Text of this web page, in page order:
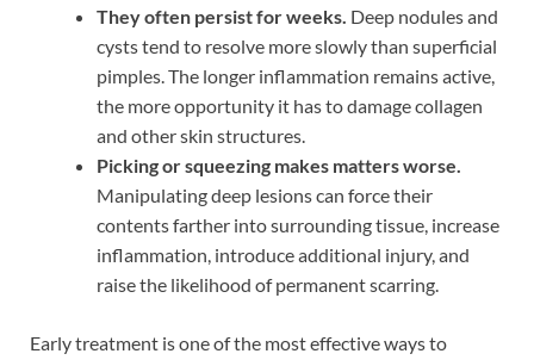
They often persist for weeks. Deep nodules and
cysts tend to resolve more slowly than superficial
pimples. The longer inflammation remains active,
the more opportunity it has to damage collagen
and other skin structures.
Picking or squeezing makes matters worse.
Manipulating deep lesions can force their
contents farther into surrounding tissue, increase
inflammation, introduce additional injury, and
raise the likelihood of permanent scarring.
Early treatment is one of the most effective ways to